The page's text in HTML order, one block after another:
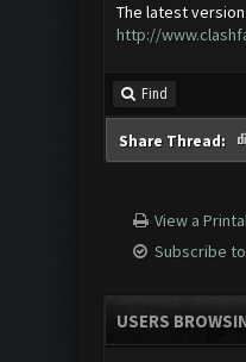
The latest
http://
Find
Share Thread:
View a
Subscribe
USERS